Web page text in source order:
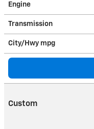
Engine
Transmission
City/Hwy mpg
Custom